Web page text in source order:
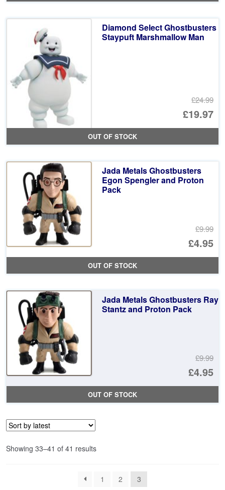
Diamond Select Ghostbusters
Staypuft Marshmallow Man
£24.99
£19.97
OUT OF STOCK
Jada Metals Ghostbusters
Egon Spengler and Proton
Pack
£9.99
£4.95
OUT OF STOCK
Jada Metals Ghostbusters Ray
Stantz and Proton Pack
£9.99
£4.95
OUT OF STOCK
Showing 33–41 of 41 resultsSorted
1
2 3